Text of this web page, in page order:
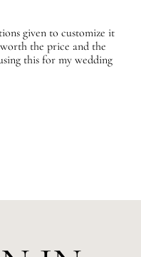
given to customize it
the price and the
this for my wedding